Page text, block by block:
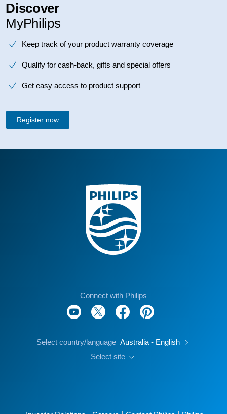
Discover
MyPhilips
Keep track of your product warranty coverage
Qualify for cash-back, gifts and special offers
Get easy access to product support
Register now
Connect with Philips
Select country/language Australia - English
Select site